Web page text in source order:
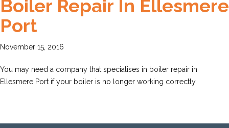
Boiler Repair In Ellesmere
Port
November 15, 2016
You may need a company that specialises in boiler repair in
Ellesmere Port if your boiler is no longer working correctly.